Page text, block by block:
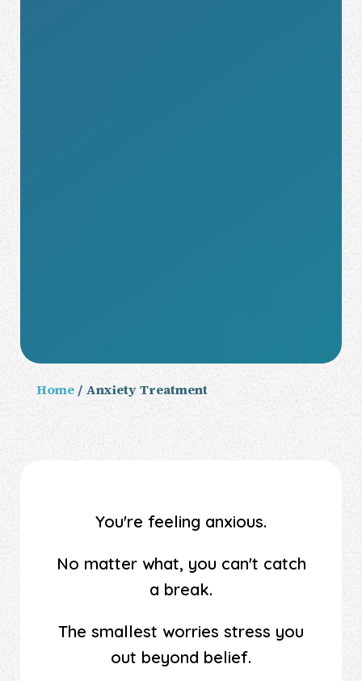
Home / Anxiety Treatment
You're feeling anxious.
No matter what, you can't catch
a break.
The smallest worries stress you
out beyond belief.